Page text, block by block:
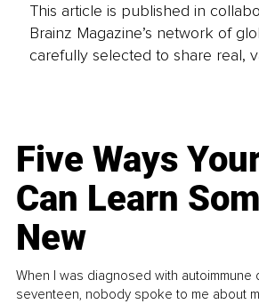
This article is published in
Brainz Magazine’s network of
carefully selected to share real,
Five Ways
Can Learn
New
When I was diagnosed with autoimmune
seventeen, nobody spoke to me about